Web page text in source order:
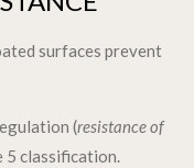
surfaces prevent
(resistance of
5 classification.